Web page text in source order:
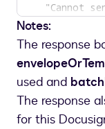
"Cannot
]
Notes:
The response
used and
The response
for this